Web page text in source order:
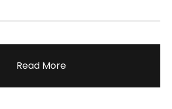
Read More